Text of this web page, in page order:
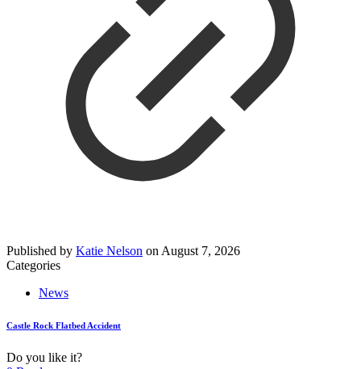
Published by Katie Nelson on August 7, 2026
Categories
News
Castle Rock Flatbed Accident
Do you like it?